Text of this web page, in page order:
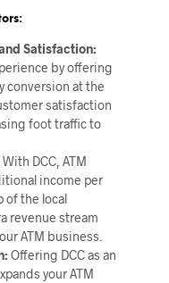
Satisfaction:
by offering
conversion at the
satisfaction
foot traffic to
With DCC, ATM
income per
of the local
revenue stream
ATM business.
Offering DCC as an
your ATM